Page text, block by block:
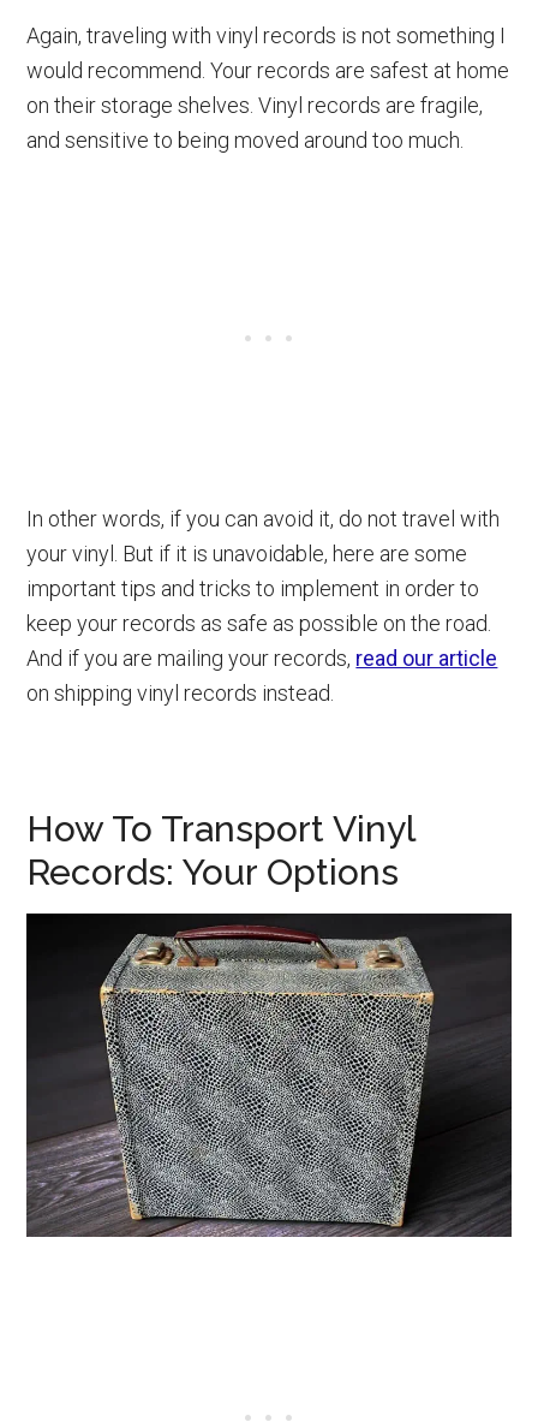
Again, traveling with vinyl records is not something I
would recommend. Your records are safest at home
on their storage shelves. Vinyl records are fragile,
and sensitive to being moved around too much.
In other words, if you can avoid it, do not travel with
your vinyl. But if it is unavoidable, here are some
important tips and tricks to implement in order to
keep your records as safe as possible on the road.
And if you are mailing your records, read our article
on shipping vinyl records instead.
How To Transport Vinyl
Records: Your Options